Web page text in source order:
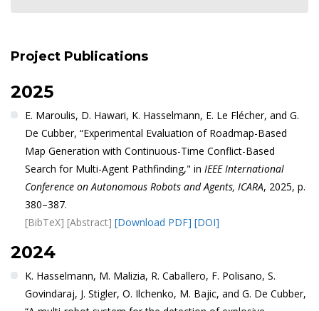
Project Publications
2025
E. Maroulis, D. Hawari, K. Hasselmann, E. Le Flécher, and G.
De Cubber, “Experimental Evaluation of Roadmap-Based
Map Generation with Continuous-Time Conflict-Based
Search for Multi-Agent Pathfinding," in IEEE International
Conference on Autonomous Robots and Agents, ICARA, 2025, p.
380–387.
[BibTeX] [Abstract] [Download PDF] [DOI]
2024
K. Hasselmann, M. Malizia, R. Caballero, F. Polisano, S.
Govindaraj, J. Stigler, O. Ilchenko, M. Bajic, and G. De Cubber,